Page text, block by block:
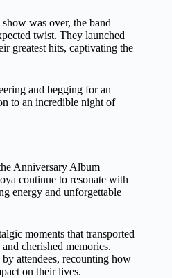
was over, the band
twist. They launched
greatest hits, captivating the
and begging for an
to an incredible night of
Anniversary Album
continue to resonate with
energy and unforgettable
moments that transported
cherished memories.
by attendees, recounting how
on their lives.